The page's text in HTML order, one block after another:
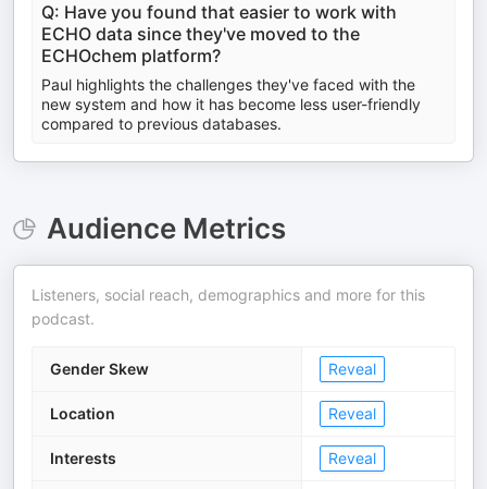
Q: Have you found that easier to work with
ECHO data since they've moved to the
ECHOchem platform?
Paul highlights the challenges they've faced with the
new system and how it has become less user-friendly
compared to previous databases.
Audience Metrics
Listeners, social reach, demographics and more for this
podcast.
Gender Skew Reveal
Location Reveal
Interests Reveal